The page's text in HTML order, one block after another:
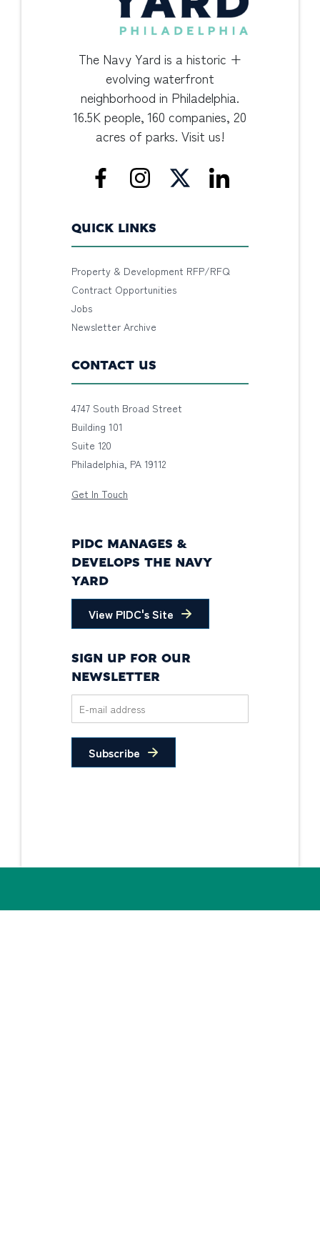
The Navy Yard is a historic +
evolving waterfront
neighborhood in Philadelphia.
16.5K people, 160 companies, 20
acres of parks. Visit us!
QUICK LINKS
Property & Development RFP/RFQ
Contract Opportunities
Jobs
Newsletter Archive
CONTACT US
4747 South Broad Street
Building 101
Suite 120
Philadelphia, PA 19112
Get In Touch
PIDC MANAGES &
DEVELOPS THE NAVY
YARD
View PIDC's Site
SIGN UP FOR OUR
NEWSLETTER
Subscribe